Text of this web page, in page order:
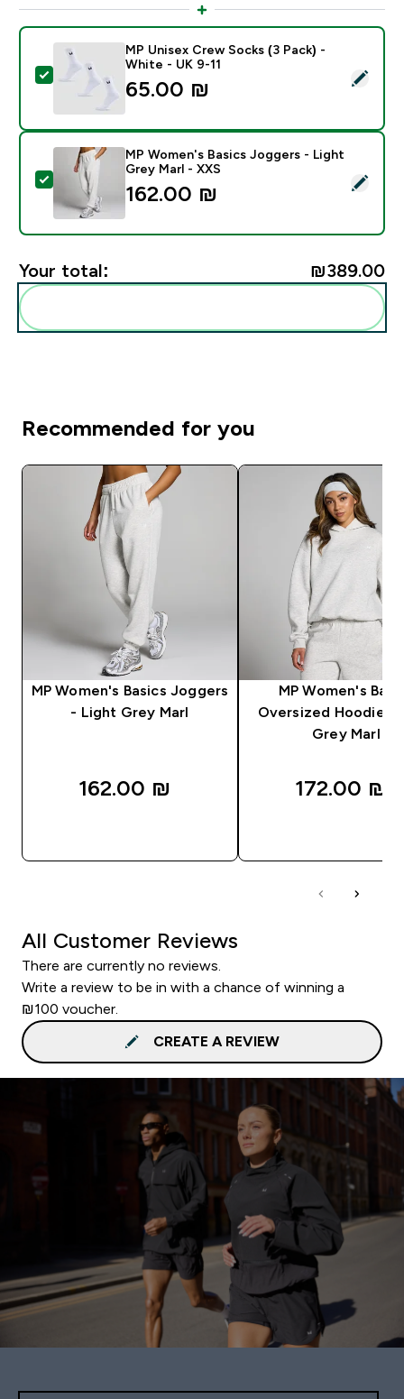
Select this product - MP Unisex Crew Socks (3 Pack)
MP Unisex Crew Socks (3 Pack) -
White - UK 9-11
65.00 ₪‎
Select this product - MP Women's Basics Joggers -
MP Women's Basics Joggers - Light
Grey Marl - XXS
162.00 ₪‎
Your total: ₪389.00‎
Recommended for you
MP Women's Basics Joggers
- Light Grey Marl
162.00 ₪‎
MP Women's
Oversized Hoodie -
Grey Marl
172.00 ₪‎
All Customer Reviews
There are currently no reviews.
Write a review to be in with a chance of winning a
₪100 voucher.
CREATE A REVIEW